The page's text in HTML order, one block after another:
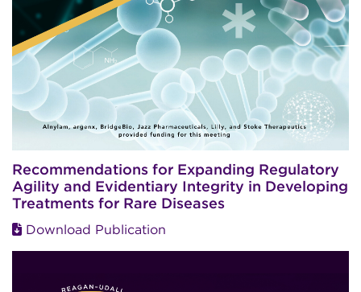
Recommendations for Expanding Regulatory
Agility and Evidentiary Integrity in Developing
Treatments for Rare Diseases
Download Publication